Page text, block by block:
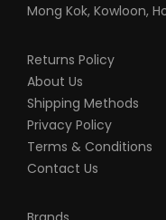
Mong Kok, Kowloon,
Returns Policy
About Us
Shipping Methods
Privacy Policy
Terms & Conditions
Contact Us